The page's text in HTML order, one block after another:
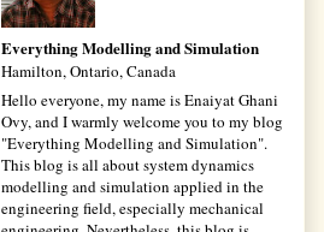
Everything Modelling and Simulation
Hamilton, Ontario, Canada
Hello everyone, my name is Enaiyat Ghani
Ovy, and I warmly welcome you to my blog
"Everything Modelling and Simulation".
This blog is all about system dynamics
modelling and simulation applied in the
engineering field, especially mechanical